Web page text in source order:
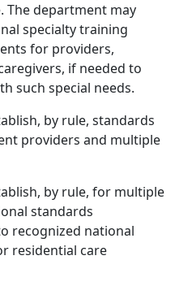
The department may
specialty training
for providers,
if needed to
such special needs.
by rule, standards
providers and multiple
by rule, for multiple
standards
recognized national
residential care